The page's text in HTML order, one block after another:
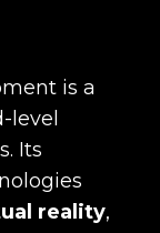
is a
level
Its
reality,